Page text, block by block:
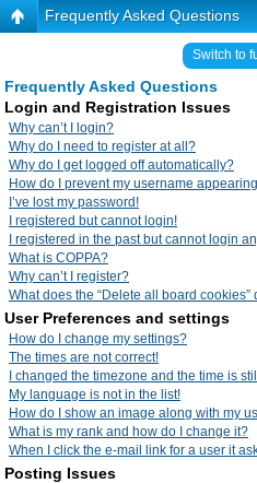
Frequently Asked Questions
Switch to
Frequently Asked Questions
Login and Registration Issues
Why can’t I login?
Why do I need to register at all?
Why do I get logged off automatically?
How do I prevent my username
I’ve lost my password!
I registered but cannot login!
I registered in the past but cannot login
What is COPPA?
Why can’t I register?
What does the “Delete all board cookies”
User Preferences and settings
How do I change my settings?
The times are not correct!
I changed the timezone and the time is
My language is not in the list!
How do I show an image along with my
What is my rank and how do I change it?
When I click the e-mail link for a user it
Posting Issues